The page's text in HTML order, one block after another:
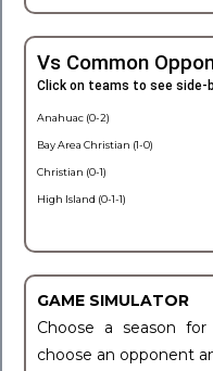
Vs Common
Click on teams to see side-
Anahuac (0-2)
Bay Area Christian (1-0)
Christian (0-1)
High Island (0-1-1)
GAME SIMULATOR
Choose a season
choose an opponent